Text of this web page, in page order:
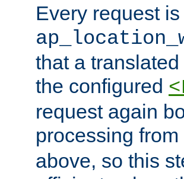
Every request
that a
the configured
request again
processing
above, so this